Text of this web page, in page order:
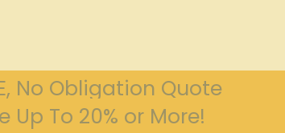
No Obligation Quote
Up To 20% or More!